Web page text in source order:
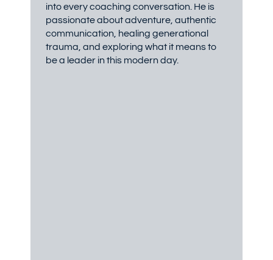
into every coaching conversation. He is
passionate about adventure, authentic
communication, healing generational
trauma, and exploring what it means to
be a leader in this modern day.